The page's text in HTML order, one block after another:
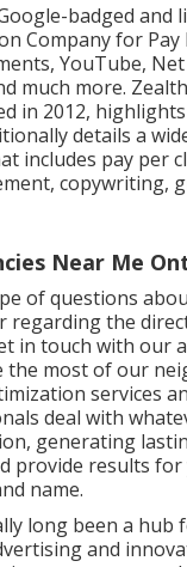
badged and
Company for Pay
YouTube,
much more.
in 2012,
details a
includes pay per
copywriting,
Near Me
of questions
regarding the
in touch with our
the most of our
services
deal with
generating
provide results
name.
long been a hub
and